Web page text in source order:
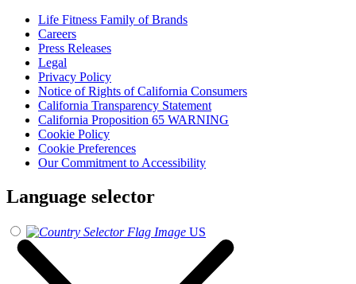
Life Fitness Family of Brands
Careers
Press Releases
Legal
Privacy Policy
Notice of Rights of California Consumers
California Transparency Statement
California Proposition 65 WARNING
Cookie Policy
Cookie Preferences
Our Commitment to Accessibility
Language selector
US